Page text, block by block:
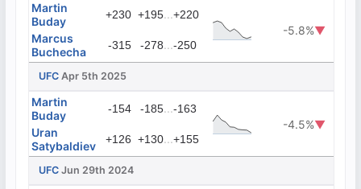
Martin
Buday
+230 +195...+220
-5.8%▼
Marcus
Buchecha
-315 -278...-250
UFC Apr 5th 2025
Martin
Buday
-154 -185...-163
-4.5%▼
Uran
Satybaldiev
+126 +130...+155
UFC Jun 29th 2024